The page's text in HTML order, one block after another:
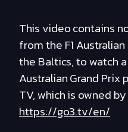
This video contains
from the F1
the Baltics, to watch
Australian Grand Prix
TV, which is owned
https://go3.tv/en/